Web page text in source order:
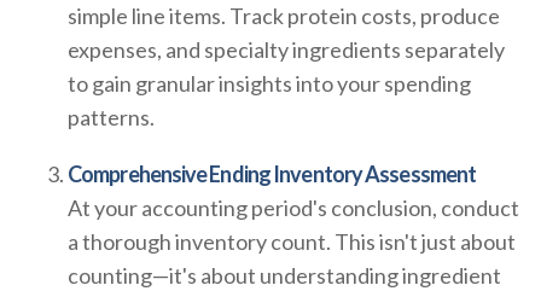
simple line items. Track protein costs, produce
expenses, and specialty ingredients separately
to gain granular insights into your spending
patterns.
Comprehensive Ending Inventory Assessment
At your accounting period's conclusion, conduct
a thorough inventory count. This isn't just about
counting—it's about understanding ingredient